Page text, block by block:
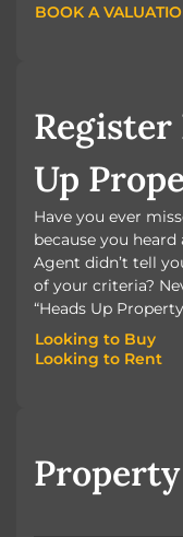
BOOK A
BOOK A VALUATION
Register
Up
Have you ever
because you
Agent didn’t tell
of your criteria?
“Heads Up
Looking to Buy
Looking to Buy
Looking to Rent